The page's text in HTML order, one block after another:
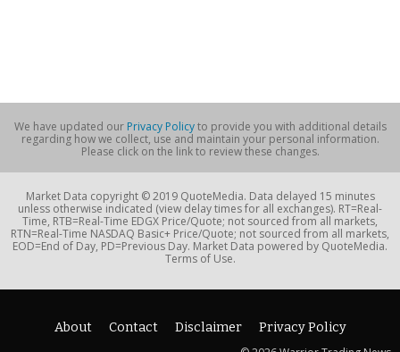
We have updated our Privacy Policyto provide you with additional details
regarding how we collect, use and maintain your personal information.
Please click on the link to review these changes.
Market Data copyright © 2019 QuoteMedia. Data delayed 15 minutes
unless otherwise indicated (view delay times for all exchanges). RT=Real-
Time, RTB=Real-Time EDGX Price/Quote; not sourced from all markets,
RTN=Real-Time NASDAQ Basic+ Price/Quote; not sourced from all markets,
EOD=End of Day, PD=Previous Day. Market Data powered by QuoteMedia.
Terms of Use.
About Contact Disclaimer
Privacy Policy